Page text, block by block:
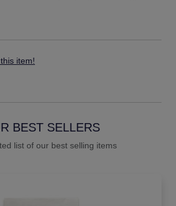
item!
BEST SELLERS
list of our best selling items